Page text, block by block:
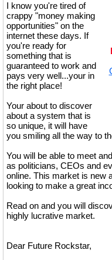
I know you're tired of
crappy "money making
opportunities" on the
internet these days. If
you're ready for
something that is
guaranteed to work and
pays very well...your in
the right place!
Your about to discover
about a system that is
so unique, it will have
you smiling all the way to
You will be able to meet
as politicians, CEOs and
online. This market is new
looking to make a great
Read on and you will
highly lucrative market.
Dear Future Rockstar,